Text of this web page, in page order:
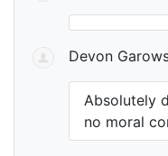
Devon
Absolutely
no moral